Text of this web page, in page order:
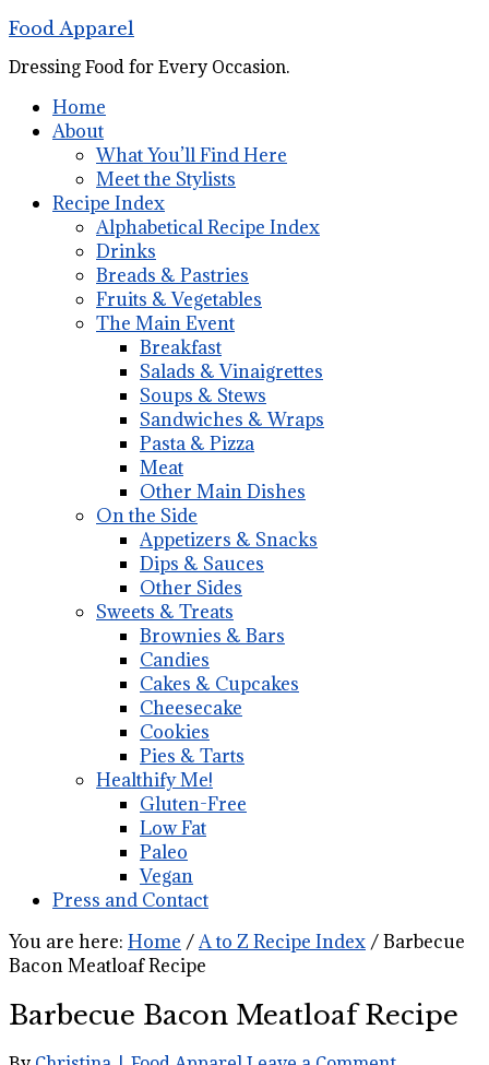
Food Apparel
Dressing Food for Every Occasion.
Home
About
What You’ll Find Here
Meet the Stylists
Recipe Index
Alphabetical Recipe Index
Drinks
Breads & Pastries
Fruits & Vegetables
The Main Event
Breakfast
Salads & Vinaigrettes
Soups & Stews
Sandwiches & Wraps
Pasta & Pizza
Meat
Other Main Dishes
On the Side
Appetizers & Snacks
Dips & Sauces
Other Sides
Sweets & Treats
Brownies & Bars
Candies
Cakes & Cupcakes
Cheesecake
Cookies
Pies & Tarts
Healthify Me!
Gluten-Free
Low Fat
Paleo
Vegan
Press and Contact
You are here: Home /A to Z Recipe Index /Barbecue
Bacon Meatloaf Recipe
Barbecue Bacon Meatloaf Recipe